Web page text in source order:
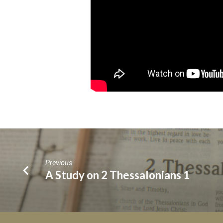
Previous
A Study on 2 Thessalonians 1